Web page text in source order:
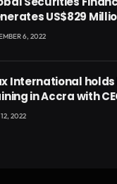
US$829
6, 2022
International
in Accra with
2022